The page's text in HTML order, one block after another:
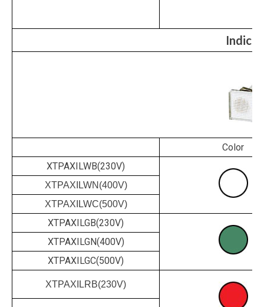
Color
XTPAXILWB(230V)
XTPAXILWN(400V)
XTPAXILWC(500V)
XTPAXILGB(230V)
XTPAXILGN(400V)
XTPAXILGC(500V)
XTPAXILRB(230V)